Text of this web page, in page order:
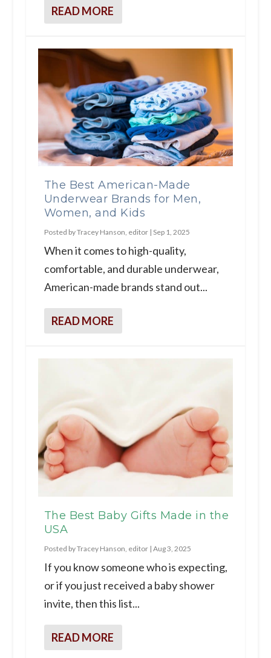
READ MORE
The Best American-Made
Underwear Brands for Men,
Women, and Kids
Posted byTracey Hanson, editor| Sep 1, 2025
When it comes to high-quality,
comfortable, and durable underwear,
American-made brands stand out...
READ MORE
The Best Baby Gifts Made in the
USA
Posted byTracey Hanson, editor| Aug 3, 2025
If you know someone who is expecting,
or if you just received a baby shower
invite, then this list...
READ MORE